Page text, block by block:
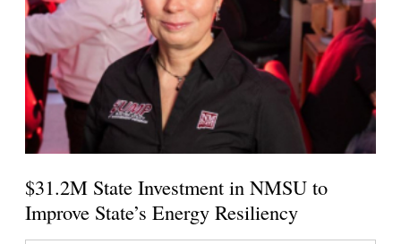
$31.2M State Investment in NMSU to
Improve State’s Energy Resiliency